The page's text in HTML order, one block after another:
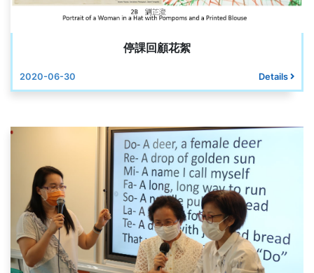
停課回顧花絮
2020-06-30 Details